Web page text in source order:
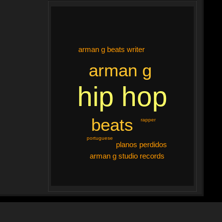
hip hop
arman g
beats
arman g beats writer
planos perdidos
arman g studio records
portuguese
rapper